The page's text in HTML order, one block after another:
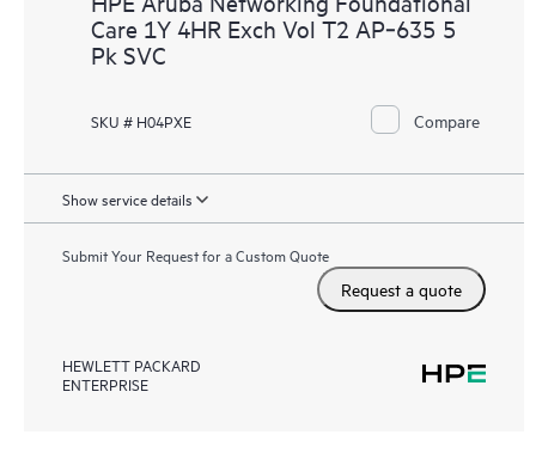
Care 1Y 4HR Exch Vol T2 AP‑635 5
Pk SVC
SKU # H04PXE Compare
Show service details
Submit Your Request for a Custom Quote
Request a quote
HEWLETT PACKARD
ENTERPRISE